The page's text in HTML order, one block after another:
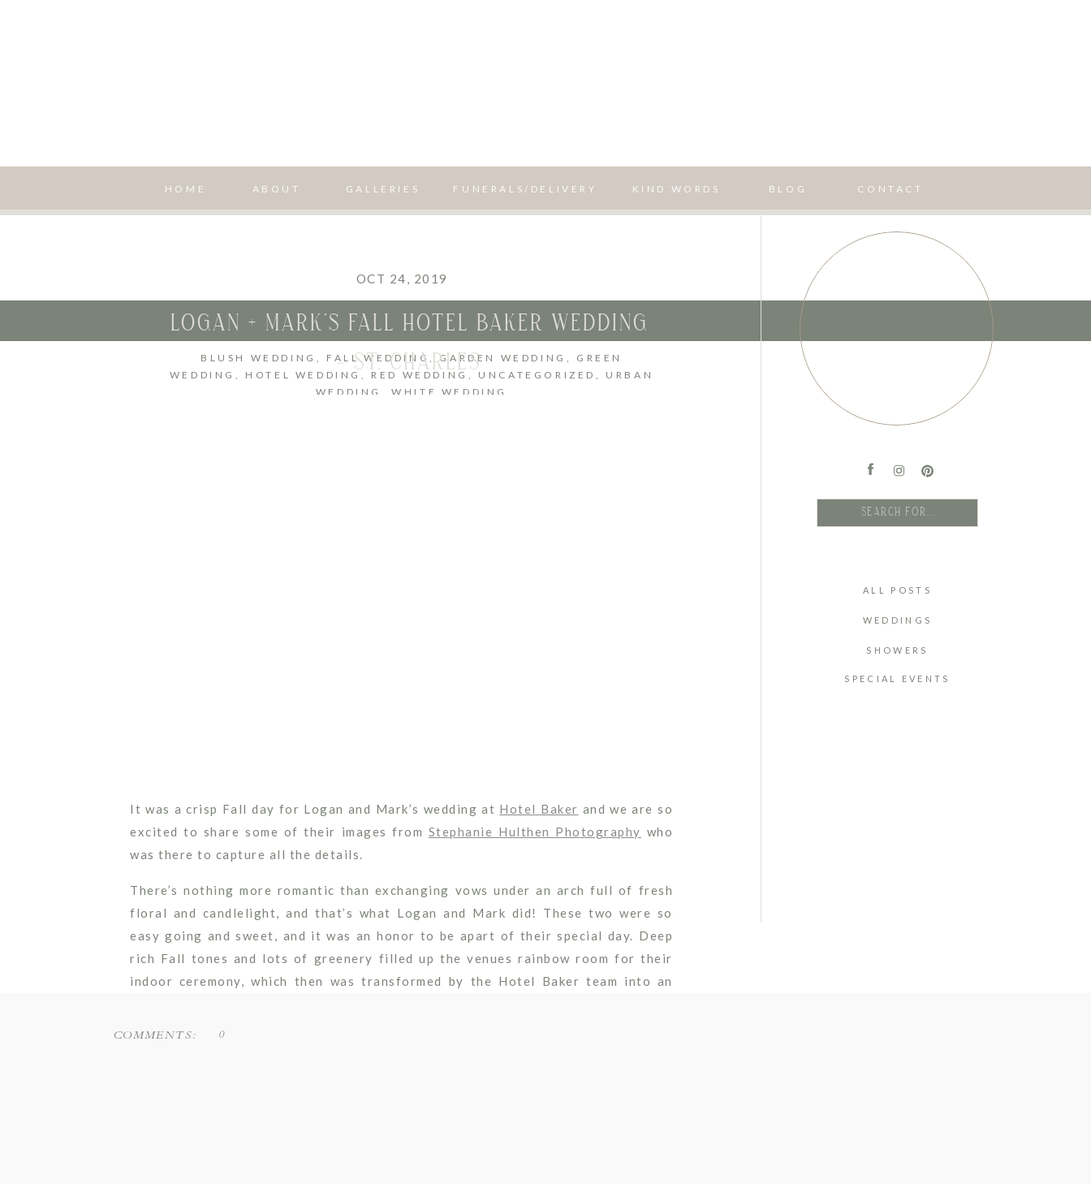
CONTACT
BLOG
KIND WORDS
FUNERALS/DELIVERY
GALLERIES
ABOUT
HOME
SPECIAL EVENTS
SHOWERS
WEDDINGS
ALL POSTS
OCT 24, 2019
LOGAN + MARK’S FALL HOTEL BAKER WEDDING
– ST. CHARLES
BLUSH WEDDING , FALL WEDDING,GARDEN WEDDING , GREEN
WEDDING, HOTEL WEDDING, RED WEDDING , UNCATEGORIZED , URBAN
WEDDING
,WHITE WEDDING
It was a crisp Fall day for Logan and Mark’s wedding at Hotel Baker and we are so
excited to share some of their images from Stephanie Hulthen Photography who
was there to capture all the details.
There’s nothing more romantic than exchanging vows under an arch full of fresh
floral and candlelight, and that’s what Logan and Mark did! These two were so
easy going and sweet, and it was an honor to be apart of their special day. Deep
rich Fall tones and lots of greenery filled up the venues rainbow room for their
indoor ceremony, which then was transformed by the Hotel Baker team into an
COMMENTS: 0